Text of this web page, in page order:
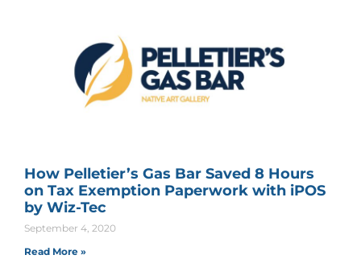
How Pelletier’s Gas Bar Saved 8 Hours
on Tax Exemption Paperwork with iPOS
by Wiz-Tec
September 4, 2020
Read More »